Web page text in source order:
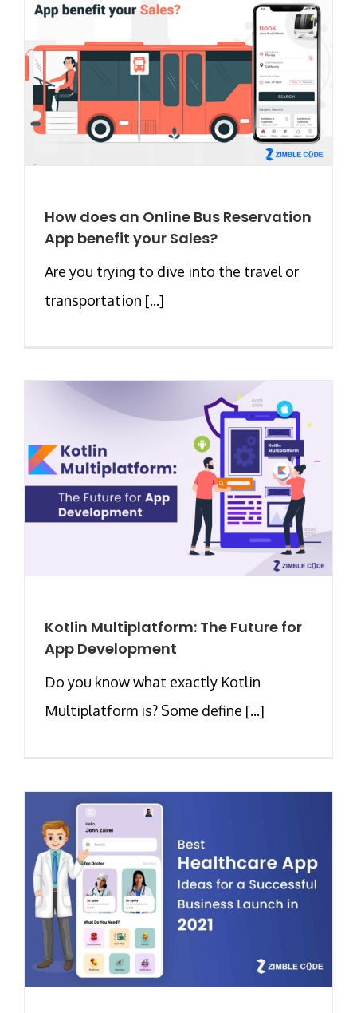
How does an Online Bus Reservation
App benefit your Sales?
Are you trying to dive into the travel or
transportation [...]
Kotlin Multiplatform: The Future for
App Development
Do you know what exactly Kotlin
Multiplatform is? Some define [...]